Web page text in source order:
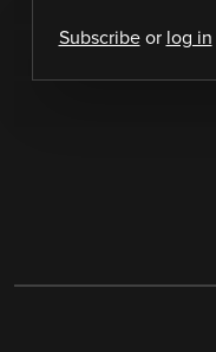
Subscribeor log in